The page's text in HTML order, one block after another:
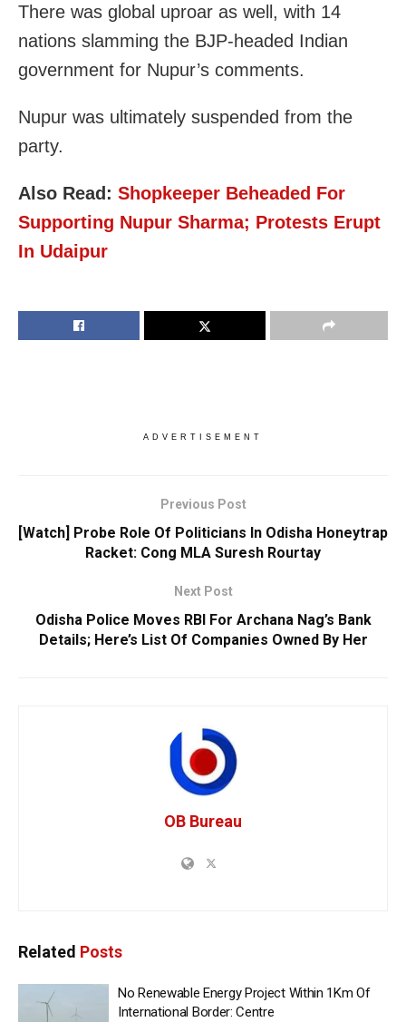
There was global uproar as well, with 14
nations slamming the BJP-headed Indian
government for Nupur’s comments.
Nupur was ultimately suspended from the
party.
Also Read: Shopkeeper Beheaded For
Supporting Nupur Sharma; Protests Erupt
In Udaipur
ADVERTISEMENT
Previous Post
[Watch] Probe Role Of Politicians In Odisha Honeytrap
Racket: Cong MLA Suresh Rourtay
Next Post
Odisha Police Moves RBI For Archana Nag’s Bank
Details; Here’s List Of Companies Owned By Her
OB Bureau
Related Posts
No Renewable Energy Project Within 1Km Of
International Border: Centre